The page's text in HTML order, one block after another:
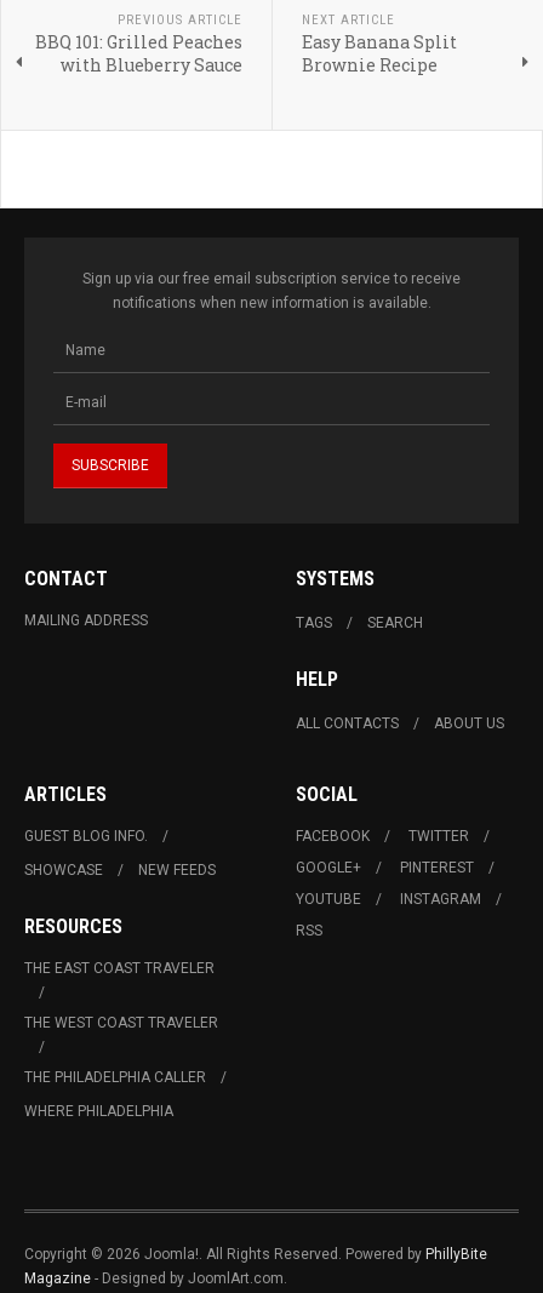
PREVIOUS ARTICLE
BBQ 101: Grilled Peaches
with Blueberry Sauce
NEXT ARTICLE
Easy Banana Split
Brownie Recipe
Sign up via our free email subscription service to receive
notifications when new information is available.
CONTACT
MAILING ADDRESS
SYSTEMS
TAGS SEARCH
HELP
ALL CONTACTS ABOUT US
ARTICLES
GUEST BLOG INFO.
SHOWCASE
NEW FEEDS
RESOURCES
THE EAST COAST TRAVELER
THE WEST COAST TRAVELER
THE PHILADELPHIA CALLER
WHERE PHILADELPHIA
SOCIAL
FACEBOOK
TWITTER
GOOGLE+
PINTEREST
YOUTUBE
INSTAGRAM
RSS
Copyright © 2026 Joomla!. All Rights Reserved. Powered by PhillyBite
Magazine - Designed by JoomlArt.com.